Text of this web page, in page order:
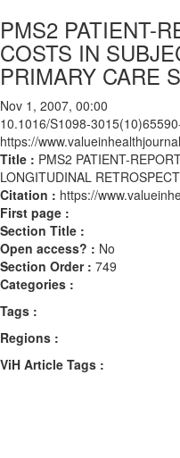
PMS2 PATIENT-
COSTS IN
PRIMARY CARE
Nov 1, 2007, 00:00
10.1016/S1098-
https://
Title : PMS2 PATIENT-
LONGITUDINAL
Citation : https://
First page :
Section Title :
Open access? : No
Section Order : 749
Categories :
Tags :
Regions :
ViH Article Tags :